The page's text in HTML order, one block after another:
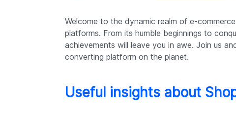
Welcome to the dynamic realm of e-
platforms. From its humble beginnings to
achievements will leave you in awe. Join us
converting platform on the planet.
Useful insights about